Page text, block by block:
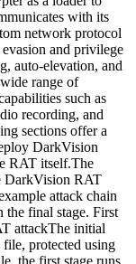
with its
network protocol
and privilege
auto-elevation, and
range of
such as
recording, and
sections offer a
DarkVision
RAT itself.The
DarkVision RAT
attack chain
final stage. First
attackThe initial
protected using